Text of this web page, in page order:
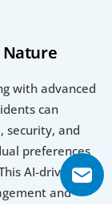
Nature
with advanced
can
security, and
preferences
AI-driven
and